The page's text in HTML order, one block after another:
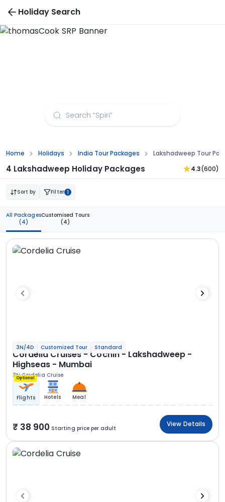
Holiday Search
Home Holidays India Tour Packages Lakshadweep Tour
4 Lakshadweep Holiday Packages 4.3(600)
Sort by Filter 1
All Packages
(4)
Customised Tours
(4)
3N/4D Customized Tour Standard
Cordelia Cruises - Cochin - Lakshadweep -
Highseas - Mumbai
3N Cordelia Cruise
Optional
Flights Hotels Meal
38 900 Starting price per adult
View Details